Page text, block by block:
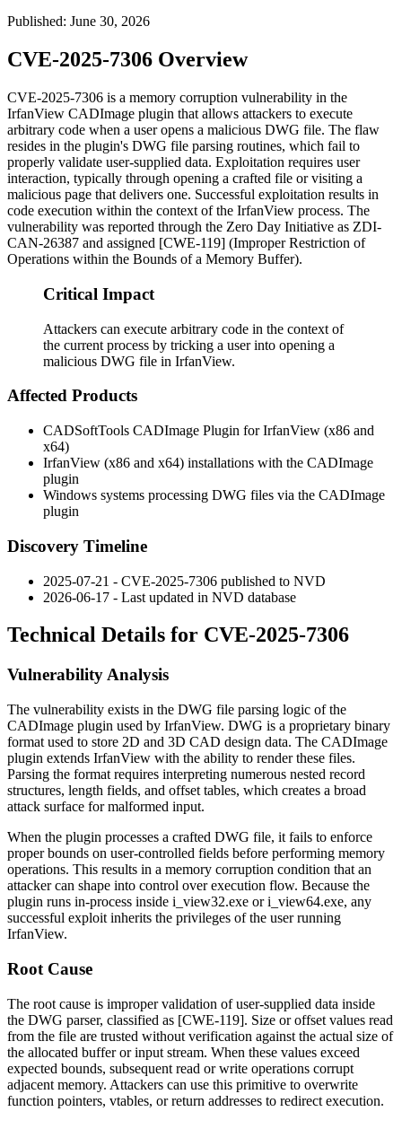
Published: June 30, 2026
CVE-2025-7306 Overview
CVE-2025-7306 is a memory corruption vulnerability in the
IrfanView CADImage plugin that allows attackers to execute
arbitrary code when a user opens a malicious DWG file. The flaw
resides in the plugin's DWG file parsing routines, which fail to
properly validate user-supplied data. Exploitation requires user
interaction, typically through opening a crafted file or visiting a
malicious page that delivers one. Successful exploitation results in
code execution within the context of the IrfanView process. The
vulnerability was reported through the Zero Day Initiative as ZDI-
CAN-26387 and assigned [CWE-119] (Improper Restriction of
Operations within the Bounds of a Memory Buffer).
Critical Impact
Attackers can execute arbitrary code in the context of
the current process by tricking a user into opening a
malicious DWG file in IrfanView.
Affected Products
CADSoftTools CADImage Plugin for IrfanView (x86 and
x64)
IrfanView (x86 and x64) installations with the CADImage
plugin
Windows systems processing DWG files via the CADImage
plugin
Discovery Timeline
2025-07-21 - CVE-2025-7306 published to NVD
2026-06-17 - Last updated in NVD database
Technical Details for CVE-2025-7306
Vulnerability Analysis
The vulnerability exists in the DWG file parsing logic of the
CADImage plugin used by IrfanView. DWG is a proprietary binary
format used to store 2D and 3D CAD design data. The CADImage
plugin extends IrfanView with the ability to render these files.
Parsing the format requires interpreting numerous nested record
structures, length fields, and offset tables, which creates a broad
attack surface for malformed input.
When the plugin processes a crafted DWG file, it fails to enforce
proper bounds on user-controlled fields before performing memory
operations. This results in a memory corruption condition that an
attacker can shape into control over execution flow. Because the
plugin runs in-process inside i_view32.exe ori_view64.exe, any
successful exploit inherits the privileges of the user running
IrfanView.
Root Cause
The root cause is improper validation of user-supplied data inside
the DWG parser, classified as [CWE-119]. Size or offset values read
from the file are trusted without verification against the actual size of
the allocated buffer or input stream. When these values exceed
expected bounds, subsequent read or write operations corrupt
adjacent memory. Attackers can use this primitive to overwrite
function pointers, vtables, or return addresses to redirect execution.